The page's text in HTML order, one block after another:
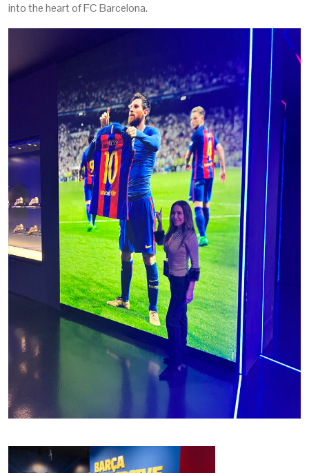
into the heart of FC Barcelona.